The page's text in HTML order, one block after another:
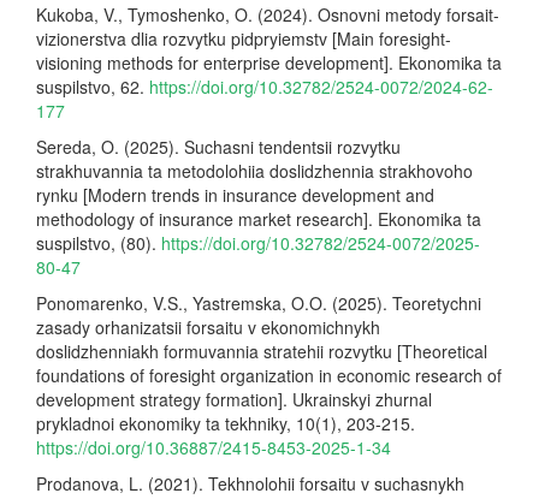
Kukoba, V., Tymoshenko, O. (2024). Osnovni metody forsait-
vizionerstva dlia rozvytku pidpryiemstv [Main foresight-
visioning methods for enterprise development]. Ekonomika ta
suspilstvo, 62. https://doi.org/10.32782/2524-0072/2024-62-
177
Sereda, O. (2025). Suchasni tendentsii rozvytku
strakhuvannia ta metodolohiia doslidzhennia strakhovoho
rynku [Modern trends in insurance development and
methodology of insurance market research]. Ekonomika ta
suspilstvo, (80). https://doi.org/10.32782/2524-0072/2025-
80-47
Ponomarenko, V.S., Yastremska, O.O. (2025). Teoretychni
zasady orhanizatsii forsaitu v ekonomichnykh
doslidzhenniakh formuvannia stratehii rozvytku [Theoretical
foundations of foresight organization in economic research of
development strategy formation]. Ukrainskyi zhurnal
prykladnoi ekonomiky ta tekhniky, 10(1), 203-215.
https://doi.org/10.36887/2415-8453-2025-1-34
Prodanova, L. (2021). Tekhnolohii forsaitu v suchasnykh